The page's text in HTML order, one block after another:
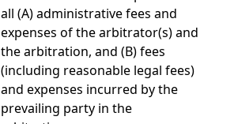
all (A) administrative fees and
expenses of the arbitrator(s) and
the arbitration, and (B) fees
(including reasonable legal fees)
and expenses incurred by the
prevailing party in the